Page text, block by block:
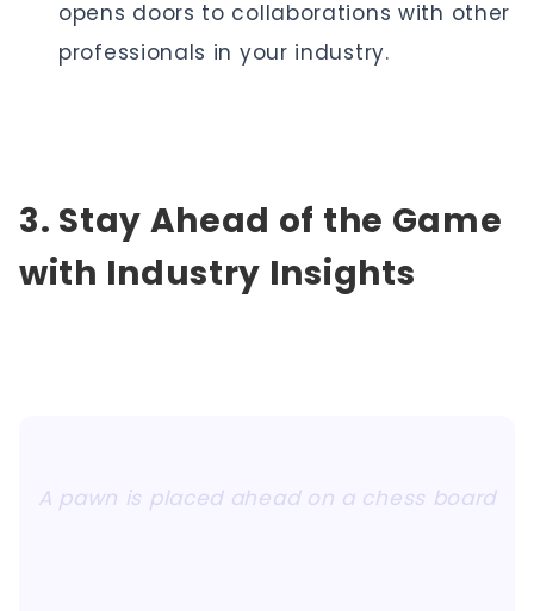
opens doors to collaborations with other
professionals in your industry.
3. Stay Ahead of the Game
with Industry Insights
A pawn is placed ahead on a chess board